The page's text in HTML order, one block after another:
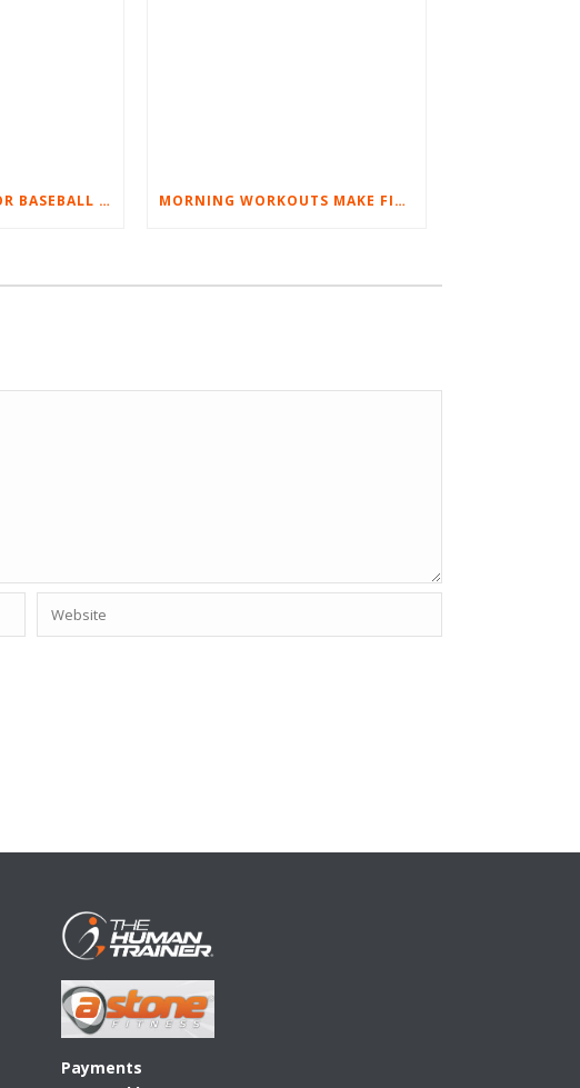
BEST EXERCISES FOR BASEBALL PLAYERS MORNING WORKOUTS MAKE FITNESS FUN
Payments